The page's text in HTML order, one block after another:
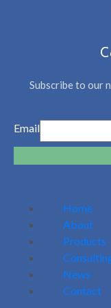
Subscribe to our
Email
Home
About
Products
News
Contact